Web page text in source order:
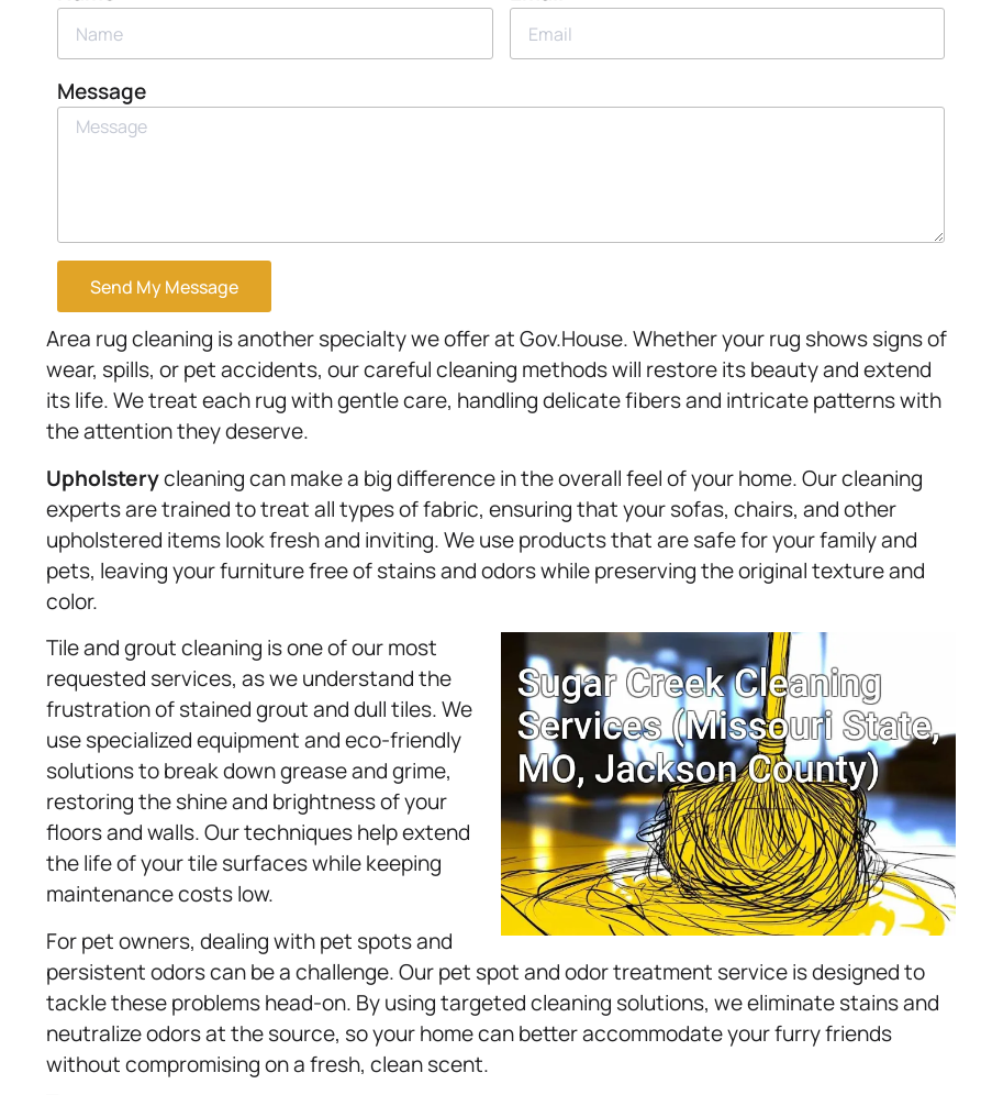
Message
Send My Message
Area rug cleaning is another specialty we offer at Gov.House. Whether your rug shows signs of
wear, spills, or pet accidents, our careful cleaning methods will restore its beauty and extend
its life. We treat each rug with gentle care, handling delicate fibers and intricate patterns with
the attention they deserve.
Upholsterycleaning can make a big difference in the overall feel of your home. Our cleaning
experts are trained to treat all types of fabric, ensuring that your sofas, chairs, and other
upholstered items look fresh and inviting. We use products that are safe for your family and
pets, leaving your furniture free of stains and odors while preserving the original texture and
color.
Tile and grout cleaning is one of our most
requested services, as we understand the
frustration of stained grout and dull tiles. We
use specialized equipment and eco-friendly
solutions to break down grease and grime,
restoring the shine and brightness of your
floors and walls. Our techniques help extend
the life of your tile surfaces while keeping
maintenance costs low.
For pet owners, dealing with pet spots and
persistent odors can be a challenge. Our pet spot and odor treatment service is designed to
tackle these problems head-on. By using targeted cleaning solutions, we eliminate stains and
neutralize odors at the source, so your home can better accommodate your furry friends
without compromising on a fresh, clean scent.